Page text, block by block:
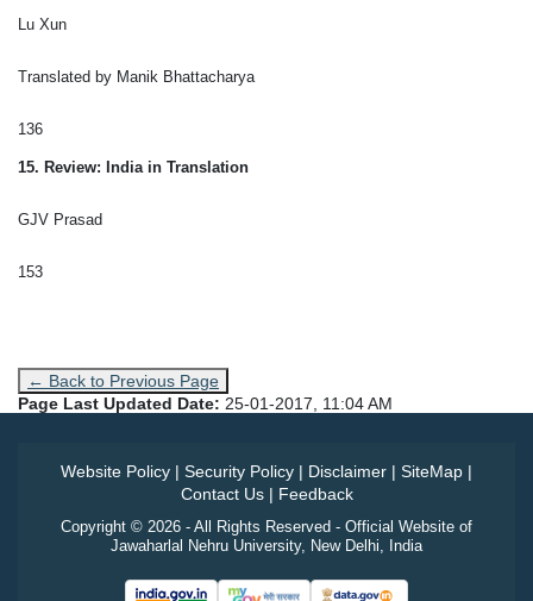
Lu Xun
Translated by Manik Bhattacharya
136
15. Review: India in Translation
GJV Prasad
153
← Back to Previous Page
Page Last Updated Date: 25-01-2017, 11:04 AM
Website Policy | Security Policy | Disclaimer | SiteMap |
Contact Us| Feedback
Copyright © 2026 - All Rights Reserved - Official Website of
Jawaharlal Nehru University, New Delhi, India